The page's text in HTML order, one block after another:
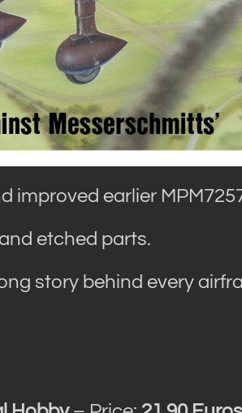
improved earlier
etched parts.
story behind every